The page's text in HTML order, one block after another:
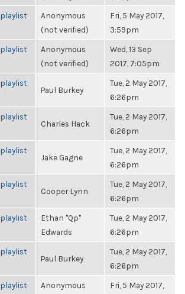
Anonymous
(not verified)
Fri, 5 May 2017,
3:59pm
Anonymous
(not verified)
Wed, 13 Sep
2017, 7:05pm
Paul Burkey
Tue, 2 May 2017,
6:26pm
Charles Hack
Tue, 2 May 2017,
6:26pm
Jake Gagne
Tue, 2 May 2017,
6:26pm
Cooper Lynn
Tue, 2 May 2017,
6:26pm
Ethan "Qp"
Edwards
Tue, 2 May 2017,
6:26pm
Paul Burkey
Tue, 2 May 2017,
6:26pm
Anonymous
Fri, 5 May 2017,